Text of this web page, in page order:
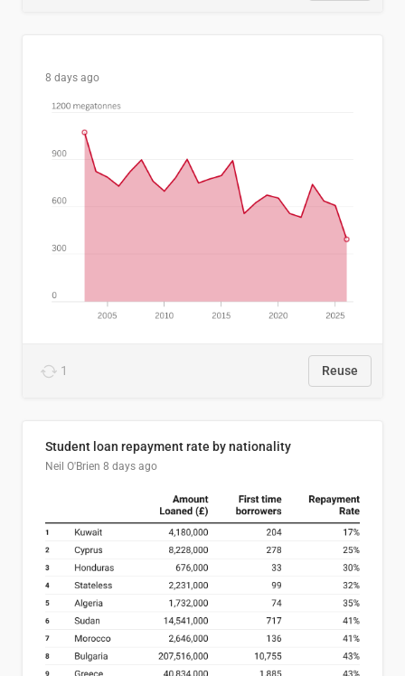
8 days ago
1 Reuse
Student loan repayment rate by nationality
Neil O'Brien 8 days ago